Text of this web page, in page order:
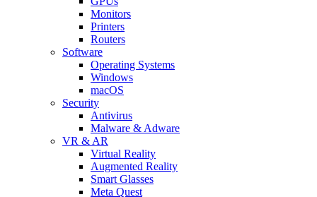
Monitors
Printers
Routers
Software
Operating Systems
Windows
macOS
Security
Antivirus
Malware & Adware
VR & AR
Virtual Reality
Augmented Reality
Smart Glasses
Meta Quest